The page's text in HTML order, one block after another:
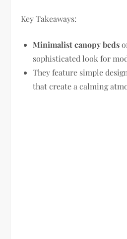
Key Takeaways:
Minimalist canopy beds
sophisticated look for
They feature simple
that create a calming